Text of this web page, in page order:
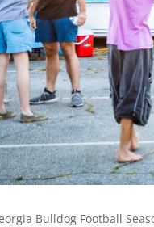
Bulldog Football